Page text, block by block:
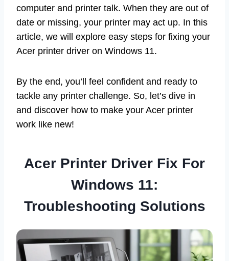
computer and printer talk. When they are out of
date or missing, your printer may act up. In this
article, we will explore easy steps for fixing your
Acer printer driver on Windows 11.
By the end, you’ll feel confident and ready to
tackle any printer challenge. So, let’s dive in
and discover how to make your Acer printer
work like new!
Acer Printer Driver Fix For
Windows 11:
Troubleshooting Solutions